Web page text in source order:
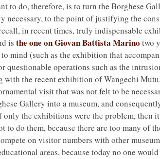
to do, therefore, is to turn the Borghese
necessary, to the point of justifying the
in recent times, truly indispensable
is the one on Giovan Battista Marino two
mind (such as the exhibition that
questionable operations such as the
with the recent exhibition of Wangechi
visit that was not felt to be
Gallery into a museum, and
the exhibitions were the problem, then
to do them, because there are too many of
on visitor numbers with other
areas, because today no one